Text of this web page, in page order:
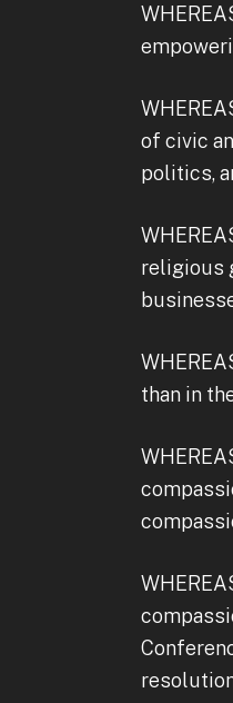
of civic
politics,
religious
than in